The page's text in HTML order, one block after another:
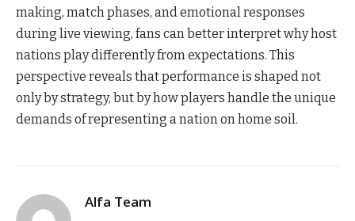
making, match phases, and emotional responses
during live viewing, fans can better interpret why host
nations play differently from expectations. This
perspective reveals that performance is shaped not
only by strategy, but by how players handle the unique
demands of representing a nation on home soil.
Alfa Team